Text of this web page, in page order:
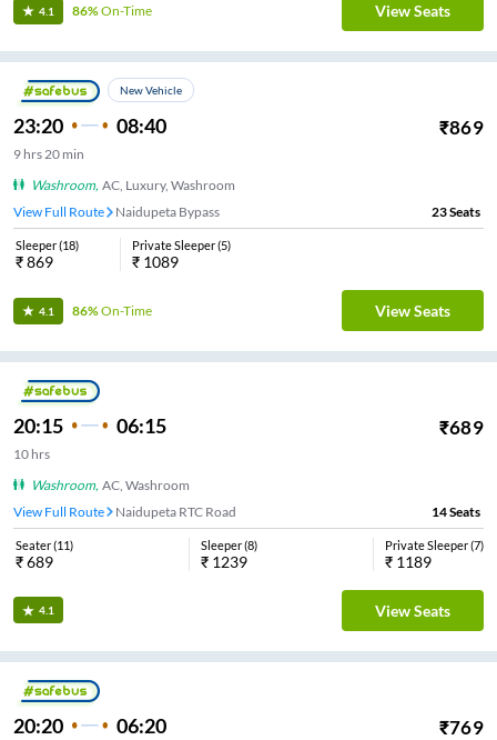
4.1 86%On-Time View Seats
New Vehicle
23:20 08:40 ₹869
9 hrs20 min
Washroom, AC, Luxury, Washroom
View Full Route
Naidupeta Bypass 23Seats
Sleeper(18)
₹869
Private Sleeper(5)
₹ 1089
4.1 86%On-Time View Seats
20:15 06:15 ₹689
10 hrs
Washroom, AC, Washroom
View Full Route
Naidupeta RTC Road 14Seats
Seater(11)
₹689
Sleeper(8)
₹ 1239
Private Sleeper(7)
₹ 1189
4.1 View Seats
20:20 06:20 ₹769